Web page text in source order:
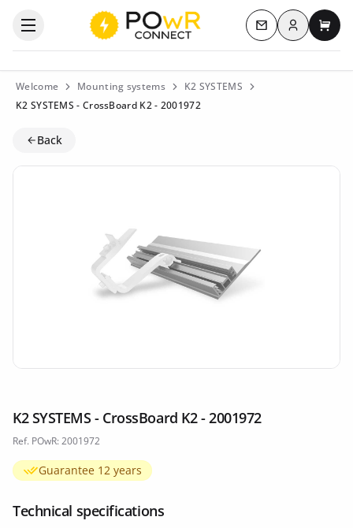
Open the categories menu Contact us
Log inMy
Welcome Mounting systems
K2 SYSTEMS
K2 SYSTEMS - CrossBoard K2 - 2001972
Back
K2 SYSTEMS - CrossBoard K2 - 2001972
Ref. POwR: 2001972
Guarantee 12 years
Technical specifications